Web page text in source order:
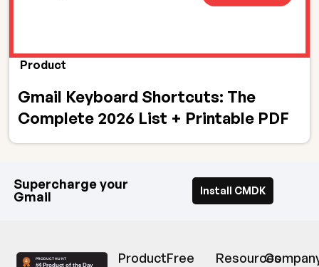
Product
Gmail Keyboard Shortcuts: The
Complete 2026 List + Printable PDF
Supercharge your
Gmail
Install CMDK
ProductFree
Resources